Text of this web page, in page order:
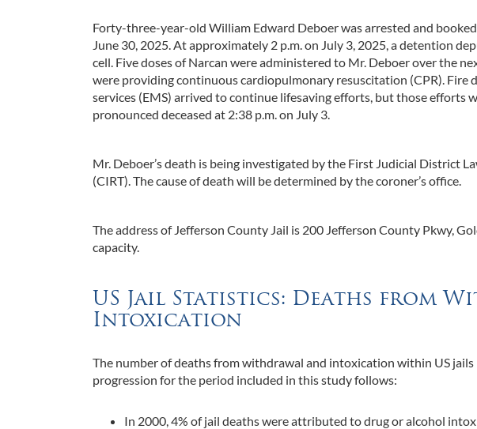
Forty-three-year-old William Edward Deboer was arrested and
June 30, 2025. At approximately 2 p.m. on July 3, 2025, a detention
cell. Five doses of Narcan were administered to Mr. Deboer over the
were providing continuous cardiopulmonary resuscitation (CPR). Fire
services (EMS) arrived to continue lifesaving efforts, but those efforts
pronounced deceased at 2:38 p.m. on July 3.
Mr. Deboer’s death is being investigated by the First Judicial District
(CIRT). The cause of death will be determined by the coroner’s office.
The address of Jefferson County Jail is 200 Jefferson County Pkwy,
capacity.
US Jail Statistics: Deaths from
Intoxication
The number of deaths from withdrawal and intoxication within US jails
progression for the period included in this study follows:
In 2000, 4% of jail deaths were attributed to drug or alcohol